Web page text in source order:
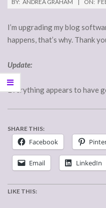
BY: ANDREA GRAHAM ON:
I’m upgrading my blog
happens, that’s why. Thank
Update:
Everything appears to have
SHARE THIS:
Facebook
Email LinkedIn
LIKE THIS: